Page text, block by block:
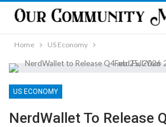
Home US Economy
US ECONOMY
NerdWallet To Release